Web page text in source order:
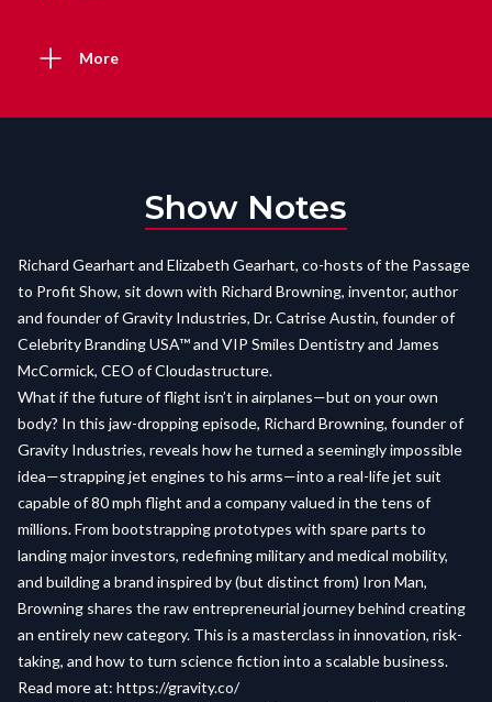
More
Show Notes
Richard Gearhart and Elizabeth Gearhart, co-hosts of the Passage
to Profit Show, sit down with Richard Browning, inventor, author
and founder of Gravity Industries, Dr. Catrise Austin, founder of
Celebrity Branding USA™ and VIP Smiles Dentistry and James
McCormick, CEO of Cloudastructure.
What if the future of flight isn’t in airplanes—but on your own
body? In this jaw-dropping episode, Richard Browning, founder of
Gravity Industries, reveals how he turned a seemingly impossible
idea—strapping jet engines to his arms—into a real-life jet suit
capable of 80 mph flight and a company valued in the tens of
millions. From bootstrapping prototypes with spare parts to
landing major investors, redefining military and medical mobility,
and building a brand inspired by (but distinct from) Iron Man,
Browning shares the raw entrepreneurial journey behind creating
an entirely new category. This is a masterclass in innovation, risk-
taking, and how to turn science fiction into a scalable business.
Read more at: https://gravity.co/